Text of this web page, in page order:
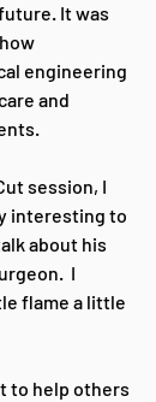
It was
engineering
and
session, I
interesting to
about his
I
flame a little
to help others